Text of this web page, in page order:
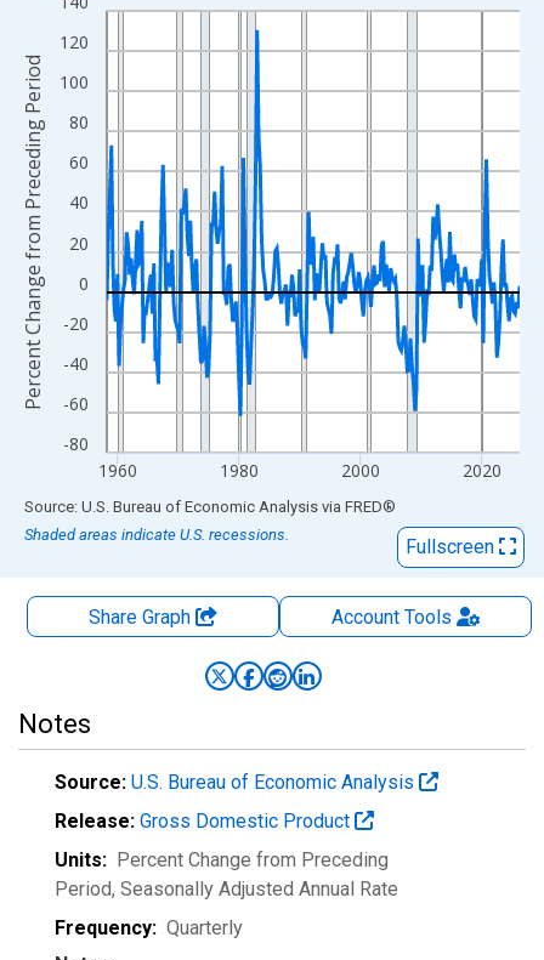
Line chart with 273 data points.
View as data table, Chart
The chart has 1 X axis displaying xAxis. Data ranges from
The chart has 2 Y axes displaying Percent Change from
-80
-60
-40
-20
0
20
40
60
80
100
120
1960 1980 2000 2020
Percent Change from Preceding Period
End of interactive chart.
Source: U.S. Bureau of Economic Analysis via FRED®
Shaded areas indicate U.S. recessions.
Fullscreen
Share Graph AccountTools
Notes
Source: U.S. Bureau of Economic Analysis
Release: Gross Domestic Product
Units: Percent Change from Preceding
Period, Seasonally Adjusted Annual Rate
Frequency: Quarterly